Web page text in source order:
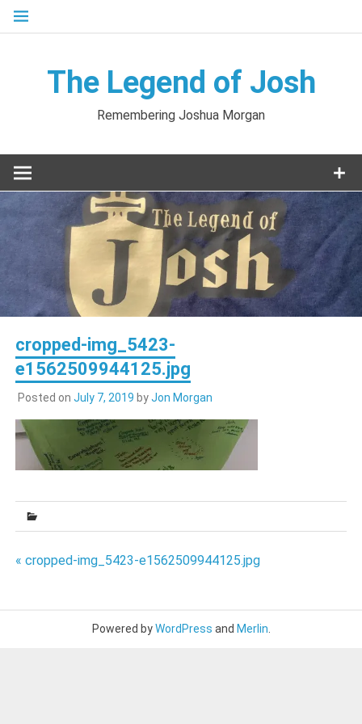
Skip
The Legend of Josh
Remembering Joshua Morgan
cropped-img_5423-
e1562509944125.jpg
Posted on July 7, 2019 byJon Morgan
Post
« cropped-img_5423-e1562509944125.jpg
Powered byWordPress and Merlin.